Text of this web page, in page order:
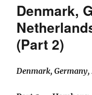
Denmark,
(Part 2)
Denmark,